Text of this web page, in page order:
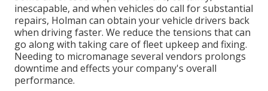
inescapable, and when vehicles do call for substantial
repairs, Holman can obtain your vehicle drivers back
when driving faster. We reduce the tensions that can
go along with taking care of fleet upkeep and fixing.
Needing to micromanage several vendors prolongs
downtime and effects your company's overall
performance.